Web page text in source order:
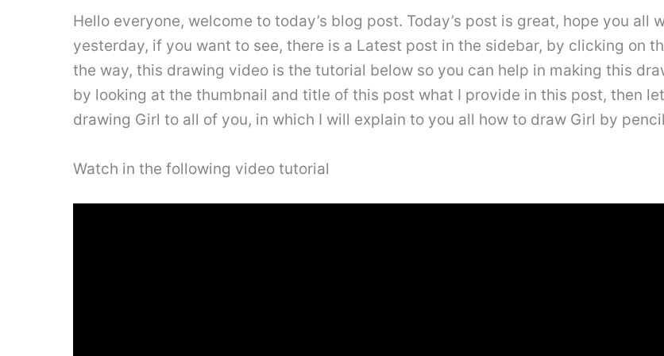
Hello everyone, welcome to today’s blog post. Today’s post is great, hope you all
yesterday, if you want to see, there is a Latest post in the sidebar, by clicking on
the way, this drawing video is the tutorial below so you can help in making this
by looking at the thumbnail and title of this post what I provide in this post, then
drawing Girl to all of you, in which I will explain to you all how to draw Girl by
Watch in the following video tutorial